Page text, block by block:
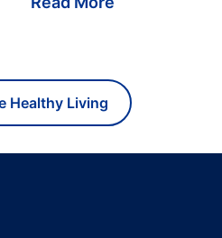
Healthy Living